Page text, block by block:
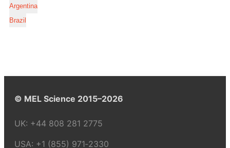
Argentina
Brazil
© MEL Science 2015–2026
UK: +44 808 281 2775
USA: +1 (855) 971‑2330